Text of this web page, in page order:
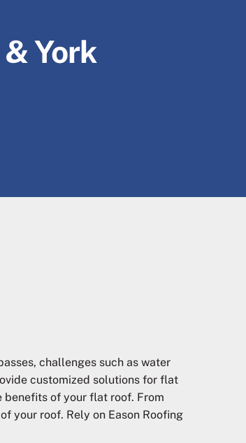
York
challenges such as water
customized solutions for flat
benefits of your flat roof. From
your roof. Rely on Eason Roofing